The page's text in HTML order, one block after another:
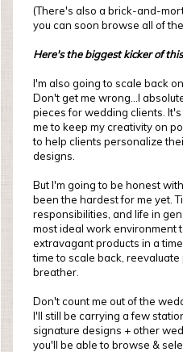
(There's also a brick-and-
you can soon browse all of
Here's the biggest kicker of
I'm also going to scale back
Don't get me wrong...I
pieces for wedding clients.
me to keep my creativity on
to help clients personalize
designs.
But I'm going to be honest
been the hardest for me yet.
responsibilities, and life in
most ideal work environment
extravagant products in a
time to scale back,
breather.
Don't count me out of the
I'll still be carrying a few
signature designs + other
you'll be able to browse &